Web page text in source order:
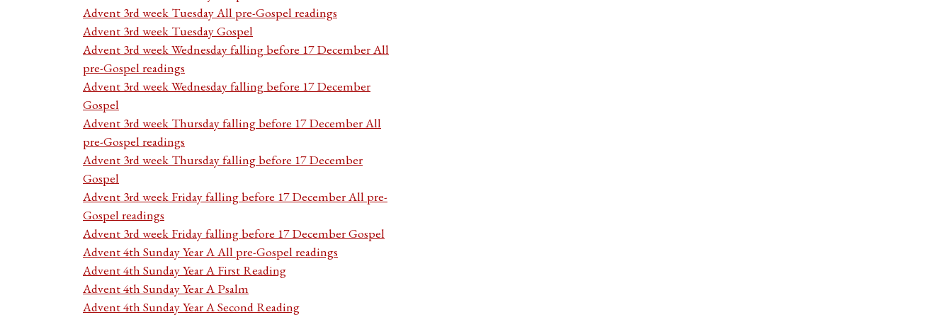
Advent 3rd week Tuesday All pre-Gospel readings
Advent 3rd week Tuesday Gospel
Advent 3rd week Wednesday falling before 17 December All
pre-Gospel readings
Advent 3rd week Wednesday falling before 17 December
Gospel
Advent 3rd week Thursday falling before 17 December All
pre-Gospel readings
Advent 3rd week Thursday falling before 17 December
Gospel
Advent 3rd week Friday falling before 17 December All pre-
Gospel readings
Advent 3rd week Friday falling before 17 December Gospel
Advent 4th Sunday Year A All pre-Gospel readings
Advent 4th Sunday Year A First Reading
Advent 4th Sunday Year A Psalm
Advent 4th Sunday Year A Second Reading